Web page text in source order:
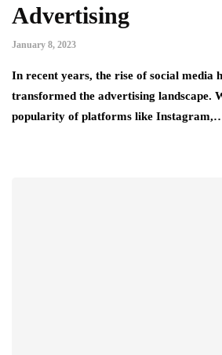
Advertising
January 8, 2023
In recent years, the rise of social media
transformed the advertising landscape.
popularity of platforms like